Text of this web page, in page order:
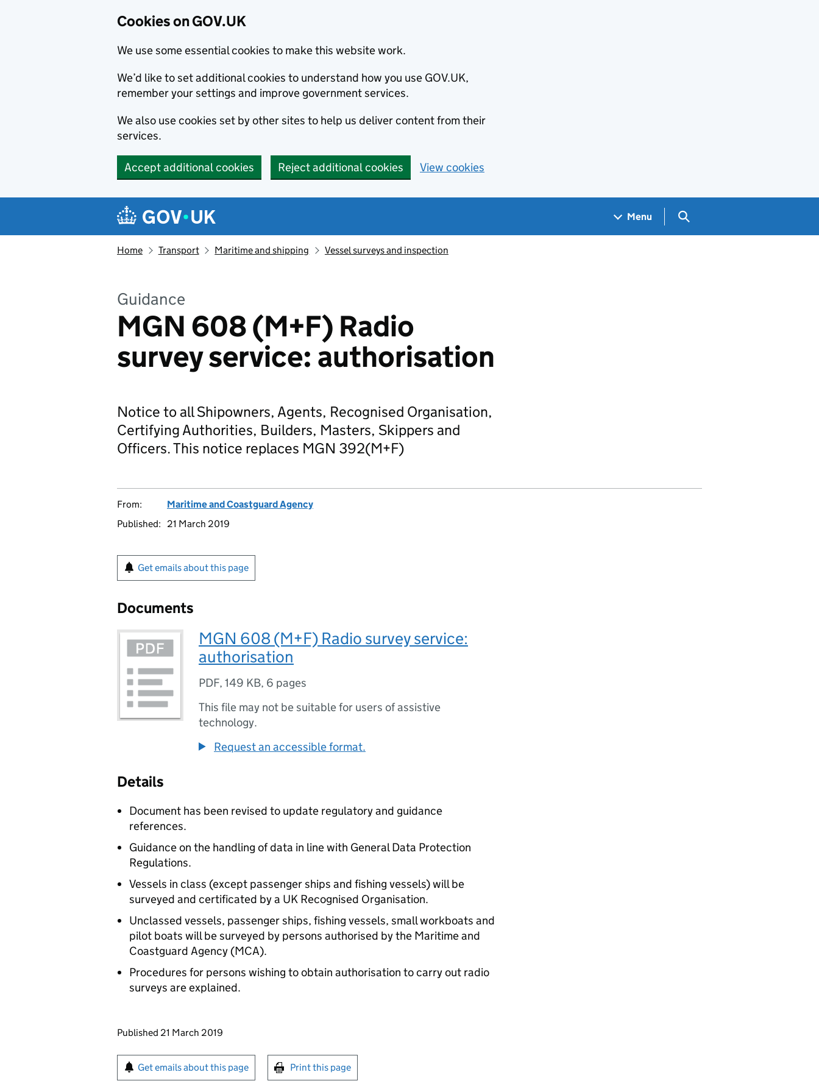
Cookies on GOV.UK
We use some essential cookies to make this website work.
We’d like to set additional cookies to understand how you use GOV.UK,
remember your settings and improve government services.
We also use cookies set by other sites to help us deliver content from their
services.
Accept additional cookies Reject additional cookies View cookies
Navigation menu
Menu Search GOV.UK
Home Transport Maritime and shipping Vessel surveys and inspection
Guidance
MGN 608 (M+F) Radio
survey service: authorisation
Notice to all Shipowners, Agents, Recognised Organisation,
Certifying Authorities, Builders, Masters, Skippers and
Officers. This notice replaces MGN 392(M+F)
From:
Maritime and Coastguard Agency
Published:
21 March 2019
Get emails about this page
Documents
MGN 608 (M+F) Radio survey service:
authorisation
PDF, 149 KB, 6 pages
This file may not be suitable for users of assistive
technology.
Request an accessible format.
Details
Document has been revised to update regulatory and guidance
references.
Guidance on the handling of data in line with General Data Protection
Regulations.
Vessels in class (except passenger ships and fishing vessels) will be
surveyed and certificated by a UK Recognised Organisation.
Unclassed vessels, passenger ships, fishing vessels, small workboats and
pilot boats will be surveyed by persons authorised by the Maritime and
Coastguard Agency (MCA).
Procedures for persons wishing to obtain authorisation to carry out radio
surveys are explained.
Updates to this page
Published 21 March 2019
Sign up for emails or print this page
Get emails about this page Print this page